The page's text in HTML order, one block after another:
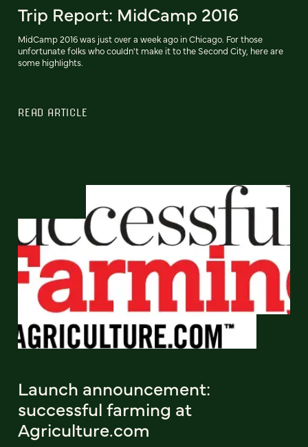
Trip Report: MidCamp 2016
MidCamp 2016 was just over a week ago in Chicago. For those
unfortunate folks who couldn't make it to the Second City, here are
some highlights.
READ ARTICLE
Launch announcement:
successful farming at
Agriculture.com